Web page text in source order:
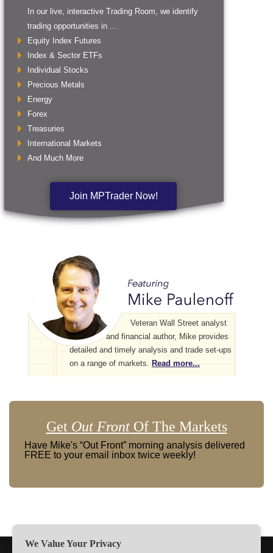
In our live, interactive Trading Room, we identify
trading opportunities in ...
Equity Index Futures
Index & Sector ETFs
Individual Stocks
Precious Metals
Energy
Forex
Treasuries
International Markets
And Much More
Join MPTrader Now!
Veteran Wall Street analyst
and financial author, Mike provides
detailed and timely analysis and trade set-ups
on a range of markets.
Read more...
Get Out FrontOf The Markets
Have Mike's “Out Front” morning analysis delivered
FREE to your email inbox twice weekly!
We Value Your Privacy